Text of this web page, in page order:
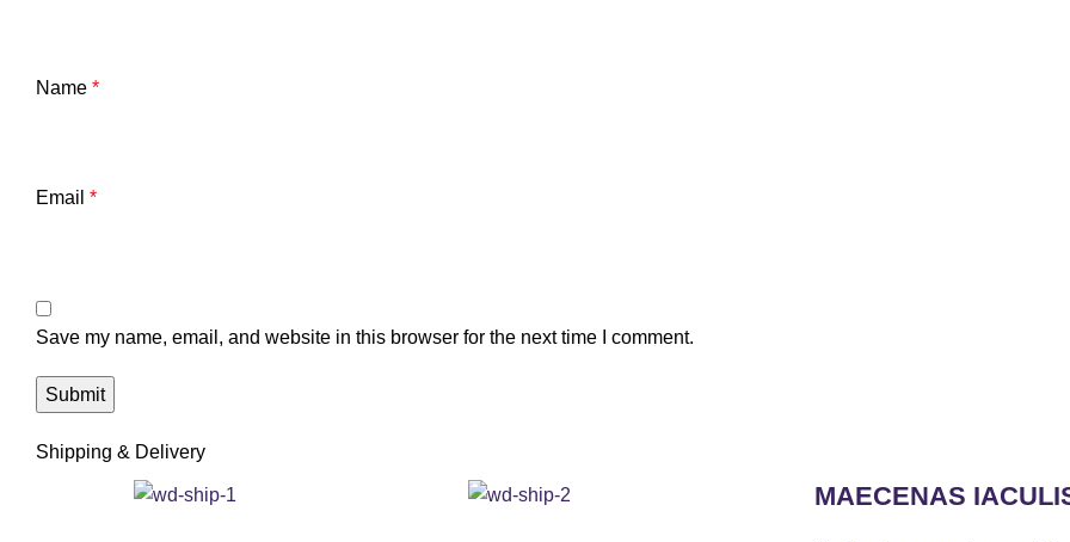
Name *
Email *
Save my name, email, and website in this browser for the next time I comment.
Shipping & Delivery
MAECENAS